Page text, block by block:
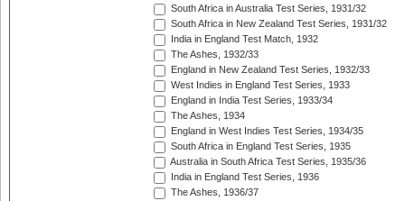
South Africa in Australia Test Series, 1931/32
South Africa in New Zealand Test Series, 1931/32
India in England Test Match, 1932
The Ashes, 1932/33
England in New Zealand Test Series, 1932/33
West Indies in England Test Series, 1933
England in India Test Series, 1933/34
The Ashes, 1934
England in West Indies Test Series, 1934/35
South Africa in England Test Series, 1935
Australia in South Africa Test Series, 1935/36
India in England Test Series, 1936
The Ashes, 1936/37